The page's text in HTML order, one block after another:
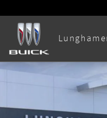
New 2026 Buick Encore GX